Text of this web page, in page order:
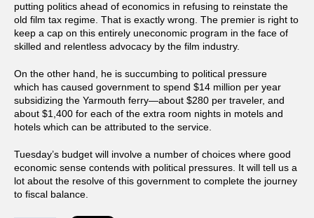
putting politics ahead of economics in refusing to reinstate the
old film tax regime. That is exactly wrong. The premier is right to
keep a cap on this entirely uneconomic program in the face of
skilled and relentless advocacy by the film industry.
On the other hand, he is succumbing to political pressure
which has caused government to spend $14 million per year
subsidizing the Yarmouth ferry—about $280 per traveler, and
about $1,400 for each of the extra room nights in motels and
hotels which can be attributed to the service.
Tuesday’s budget will involve a number of choices where good
economic sense contends with political pressures. It will tell us a
lot about the resolve of this government to complete the journey
to fiscal balance.